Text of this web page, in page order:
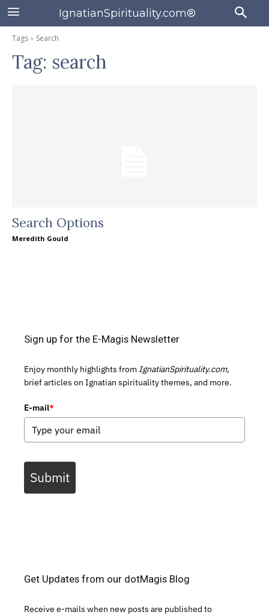
IgnatianSpirituality.com®
Tags Search
Tag: search
Search Options
Meredith Gould
Sign up for the E-Magis Newsletter
Enjoy monthly highlights from IgnatianSpirituality.com,
brief articles on Ignatian spirituality themes, and more.
E-mail*
Submit
Get Updates from our dotMagis Blog
Receive e-mails when new posts are published to